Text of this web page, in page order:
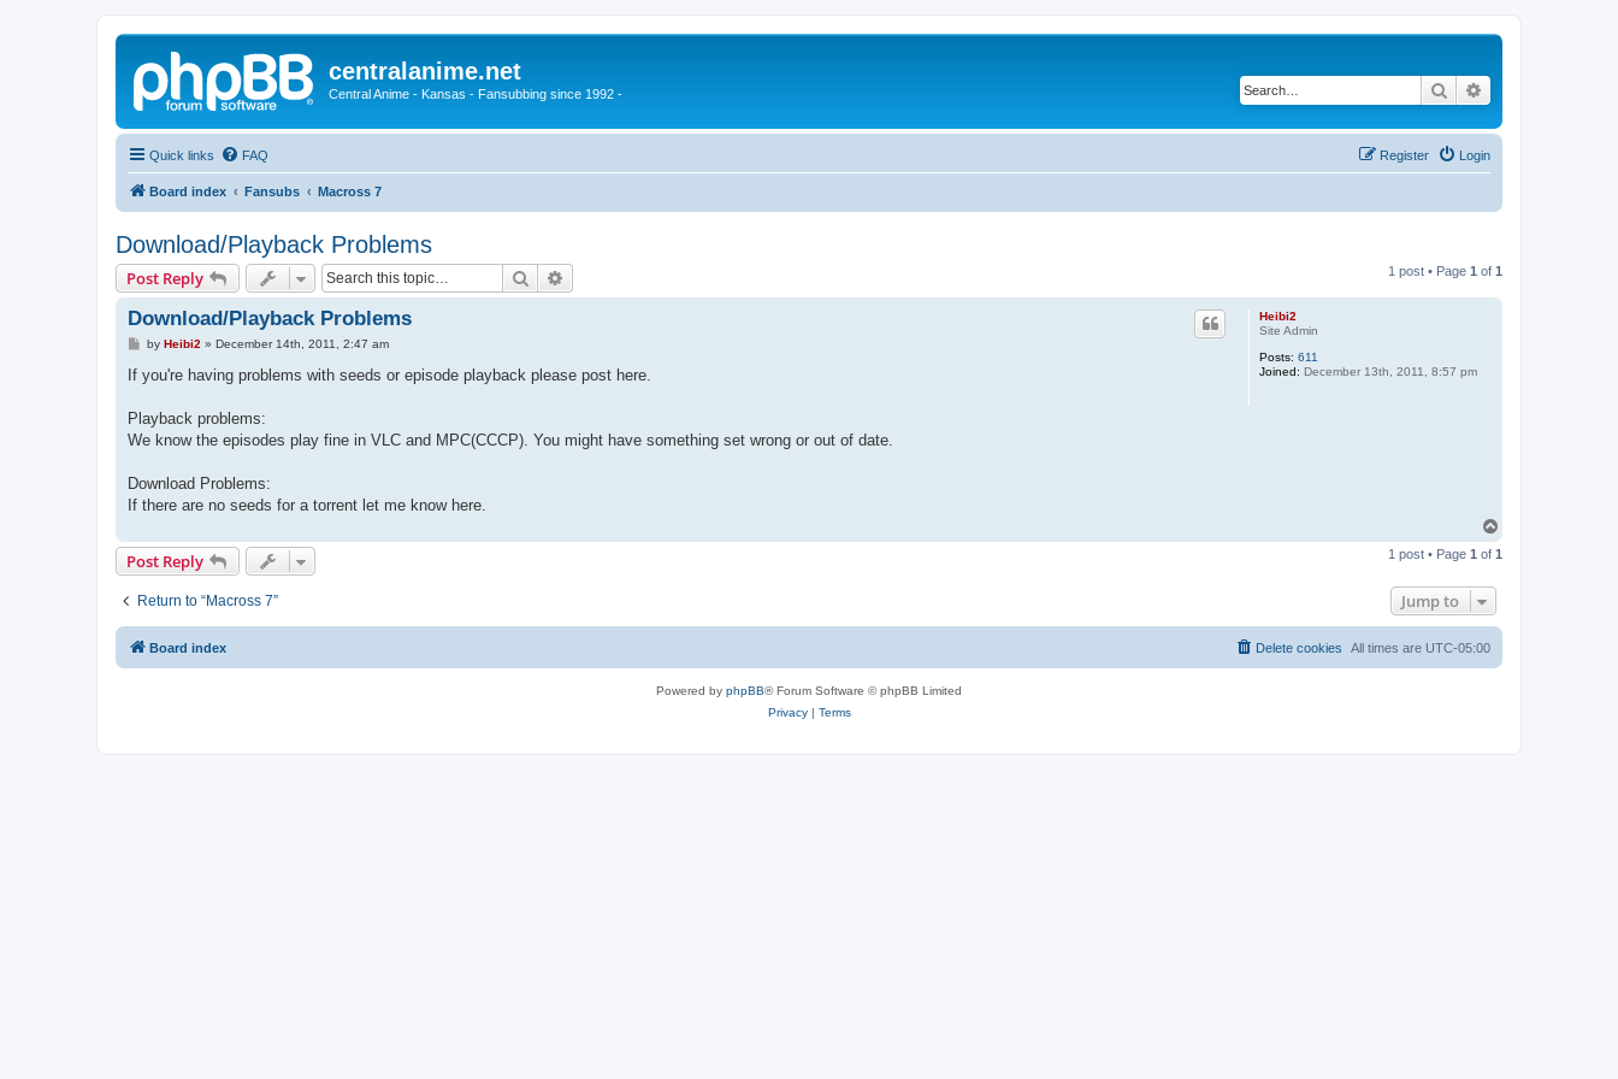
centralanime.net
Central Anime - Kansas - Fansubbing since 1992 - Search
Quick links FAQ Login
Register
Board index Fansubs Macross 7
Download/Playback Problems
Post Reply Search 1 post • Page 1 of 1
Heibi2
Site Admin
Posts: 611
Joined: December 13th, 2011, 8:57 pm
Download/Playback Problems
P
s
t
by Heibi2 » December 14th, 2011, 2:47 am
If you're having problems with seeds or episode playback please post here.
Playback problems:
We know the episodes play fine in VLC and MPC(CCCP). You might have something set wrong or out of date.
Download Problems:
If there are no seeds for a torrent let me know here.
p
Post Reply 1 post • Page 1 of 1
Return to “Macross 7” Jump to
Board index All times are UTC-05:00
Delete cookies
Powered by phpBB® Forum Software © phpBB Limited
Privacy| Terms